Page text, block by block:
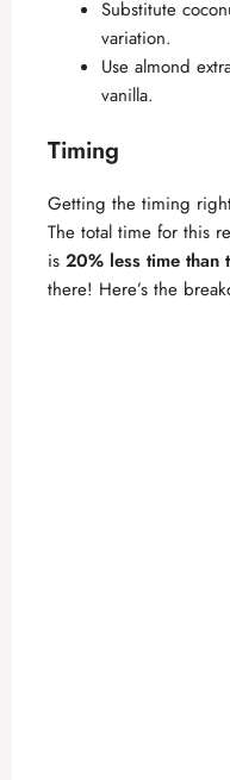
Substitute
variation.
Use almond
vanilla.
Timing
Getting the timing
The total time for this
is 20% less time than
there! Here’s the